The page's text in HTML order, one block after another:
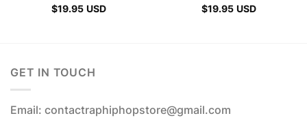
$19.95 USD
$19.95 USD
GET IN TOUCH
Email: contactraphiphopstore@gmail.com